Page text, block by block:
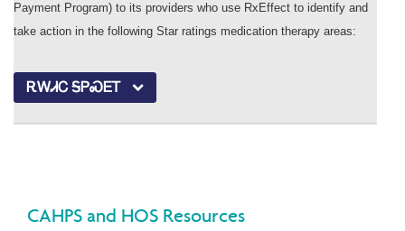
Payment Program) to its providers who use RxEffect to identify and
take action in the following Star ratings medication therapy areas:
ᎡᎳᏗᏟ ᎦᏢᏍᎬᎢ
CAHPS and HOS Resources